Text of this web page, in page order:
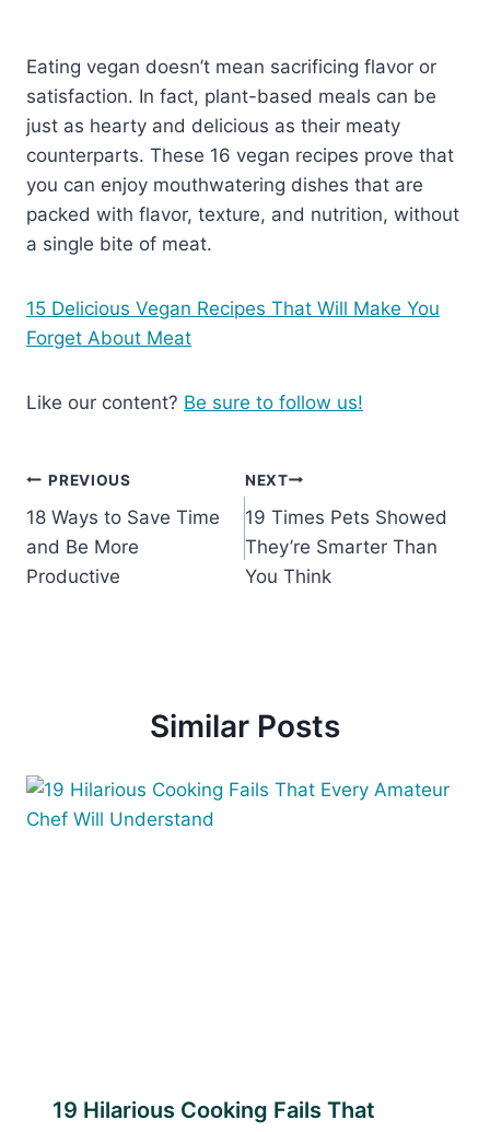
Eating vegan doesn’t mean sacrificing flavor or
satisfaction. In fact, plant-based meals can be
just as hearty and delicious as their meaty
counterparts. These 16 vegan recipes prove that
you can enjoy mouthwatering dishes that are
packed with flavor, texture, and nutrition, without
a single bite of meat.
15 Delicious Vegan Recipes That Will Make You
Forget About Meat
Like our content? Be sure to follow us!
Post
navigation
PREVIOUS
18 Ways to Save Time
and Be More
Productive
NEXT
19 Times Pets Showed
They’re Smarter Than
You Think
Similar Posts
19 Hilarious Cooking Fails That